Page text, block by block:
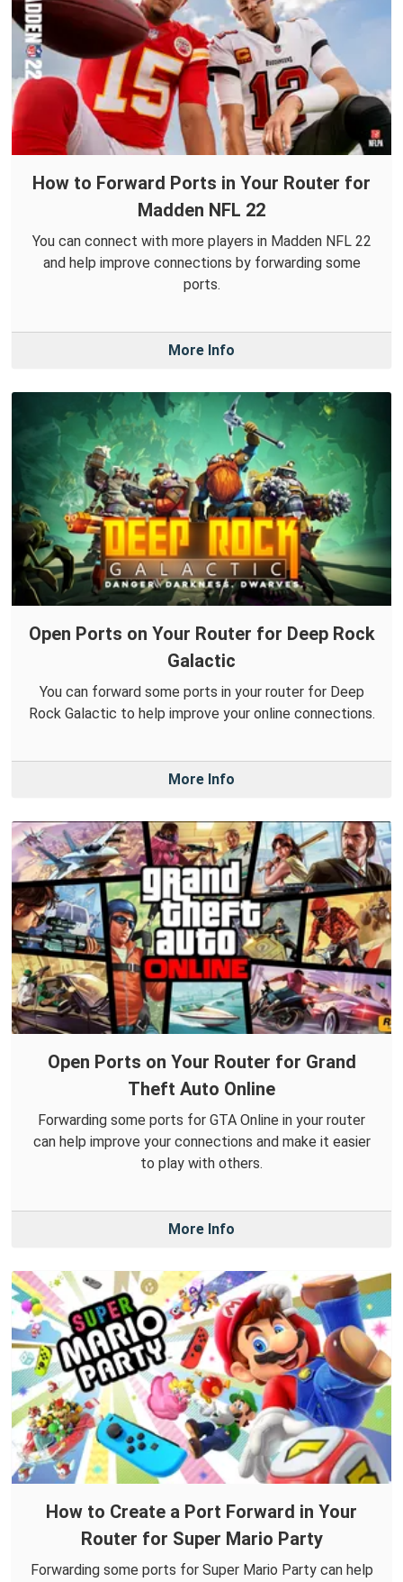
How to Forward Ports in Your Router for
Madden NFL 22
You can connect with more players in Madden NFL 22
and help improve connections by forwarding some
ports.
More Info
Open Ports on Your Router for Deep Rock
Galactic
You can forward some ports in your router for Deep
Rock Galactic to help improve your online connections.
More Info
Open Ports on Your Router for Grand
Theft Auto Online
Forwarding some ports for GTA Online in your router
can help improve your connections and make it easier
to play with others.
More Info
How to Create a Port Forward in Your
Router for Super Mario Party
Forwarding some ports for Super Mario Party can help